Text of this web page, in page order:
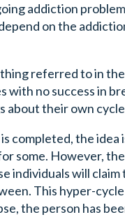
addiction
on the
referred to in
with no success in
about their own
completed, the
some. However,
individuals will
This hyper-
the person has